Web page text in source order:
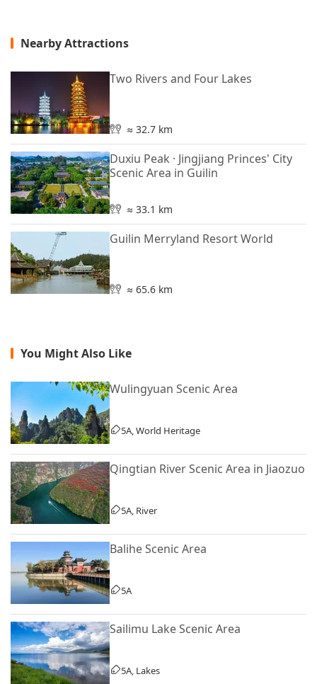
Nearby Attractions
Two Rivers and Four Lakes
≈ 32.7 km
Duxiu Peak · Jingjiang Princes' City
Scenic Area in Guilin
≈ 33.1 km
Guilin Merryland Resort World
≈ 65.6 km
You Might Also Like
Wulingyuan Scenic Area
5A, World Heritage
Qingtian River Scenic Area in Jiaozuo
5A, River
Balihe Scenic Area
5A
Sailimu Lake Scenic Area
5A, Lakes